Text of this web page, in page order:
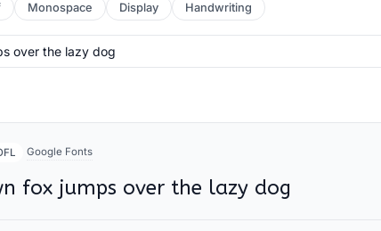
Monospace Display Handwriting
Google Fonts
fox jumps over the lazy dog